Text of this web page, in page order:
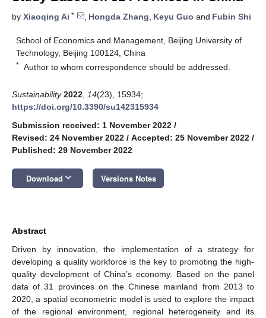
by Xiaoqing Ai * , Hongda Zhang, Keyu Guo and Fubin Shi
School of Economics and Management, Beijing University of
Technology, Beijing 100124, China
* Author to whom correspondence should be addressed.
Sustainability 2022 14(23), 15934;
https://doi.org/10.3390/su142315934
Submission received: 1 November 2022 /
Revised: 24 November 2022 / Accepted: 25 November 2022 /
Published: 29 November 2022
Download keyboard_arrow_down Versions Notes
Abstract
Driven by innovation, the implementation of a strategy for
developing a quality workforce is the key to promoting the high-
quality development of China’s economy. Based on the panel
data of 31 provinces on the Chinese mainland from 2013 to
2020, a spatial econometric model is used to explore the impact
of the regional environment, regional heterogeneity and its